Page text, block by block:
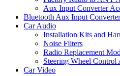
Aux Input Converter
Bluetooth Aux Input
Car Audio
Installation Kits and
Noise Filters
Radio Replacement
Steering Wheel Control
Car Video